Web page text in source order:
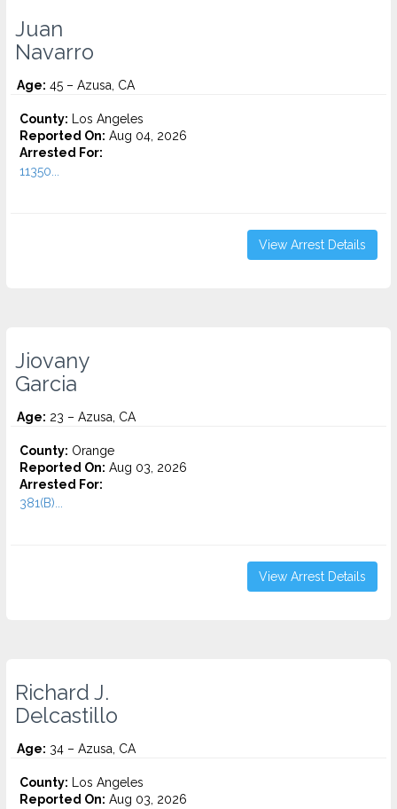
Juan
Navarro
Age: 45 – Azusa, CA
County: Los Angeles
Reported On: Aug 04, 2026
Arrested For:
11350...
View Arrest Details
Jiovany
Garcia
Age: 23 – Azusa, CA
County: Orange
Reported On: Aug 03, 2026
Arrested For:
381(B)...
View Arrest Details
Richard J.
Delcastillo
Age: 34 – Azusa, CA
County: Los Angeles
Reported On: Aug 03, 2026